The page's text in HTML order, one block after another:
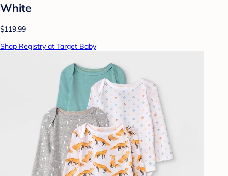
White
$119.99
Shop Registry at Target Baby